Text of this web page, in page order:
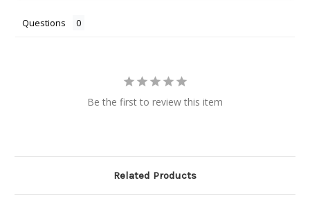
Questions
Be the first to review this item
Related Products